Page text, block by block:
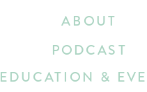
EDUCATION &
ABOUT
PODCAST